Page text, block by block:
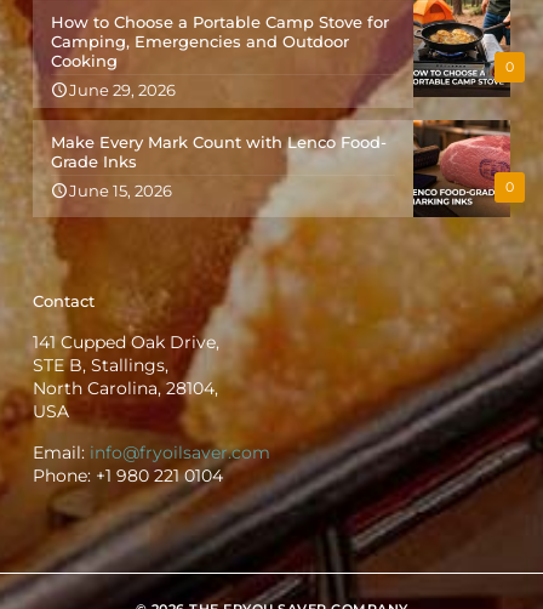
0
How to Choose a Portable Camp Stove for
Camping, Emergencies and Outdoor
Cooking
June 29, 2026
0
Make Every Mark Count with Lenco Food-
Grade Inks
June 15, 2026
Contact
141 Cupped Oak Drive,
STE B, Stallings,
North Carolina, 28104,
USA
Email: info@fryoilsaver.com
Phone: +1 980 221 0104